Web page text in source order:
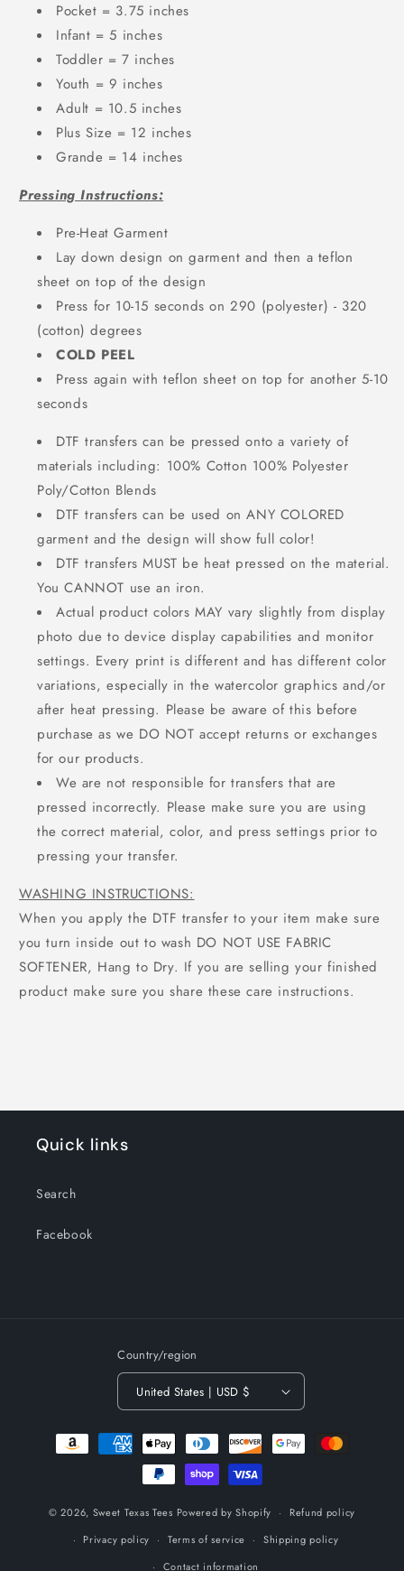
Pocket = 3.75 inches
Infant = 5 inches
Toddler = 7 inches
Youth = 9 inches
Adult = 10.5 inches
Plus Size = 12 inches
Grande = 14 inches
Pressing Instructions:
Pre-Heat Garment
Lay down design on garment and then a teflon
sheet on top of the design
Press for 10-15 seconds on 290 (polyester) - 320
(cotton) degrees
COLD PEEL
Press again with teflon sheet on top for another 5-10
seconds
DTF transfers can be pressed onto a variety of
materials including: 100% Cotton 100% Polyester
Poly/Cotton Blends
DTF transfers can be used on ANY COLORED
garment and the design will show full color!
DTF transfers MUST be heat pressed on the material.
You CANNOT use an iron.
Actual product colors MAY vary slightly from display
photo due to device display capabilities and monitor
settings. Every print is different and has different color
variations, especially in the watercolor graphics and/or
after heat pressing. Please be aware of this before
purchase as we DO NOT accept returns or exchanges
for our products.
We are not responsible for transfers that are
pressed incorrectly. Please make sure you are using
the correct material, color, and press settings prior to
pressing your transfer.
WASHING INSTRUCTIONS:
When you apply the DTF transfer to your item make sure
you turn inside out to wash DO NOT USE FABRIC
SOFTENER, Hang to Dry. If you are selling your finished
product make sure you share these care instructions.
Quick links
Search
Facebook
Country/region
United States | USD $
Payment
methods
© 2026, Sweet Texas Tees Powered by Shopify
Refund policy
Privacy policy
Terms of service
Shipping policy
Contact information